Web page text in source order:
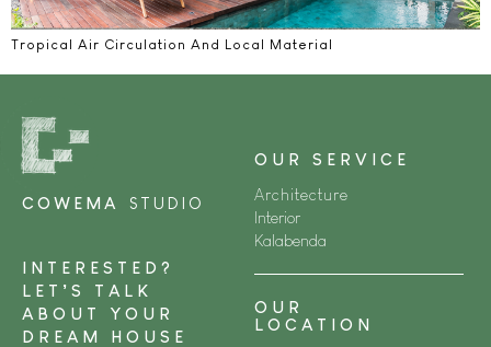
Tropical Air Circulation And Local Material
COWEMA STUDIO
INTERESTED?
LET’S TALK
ABOUT YOUR
DREAM HOUSE
OUR SERVICE
Architecture
Interior
Kalabenda
OUR
LOCATION